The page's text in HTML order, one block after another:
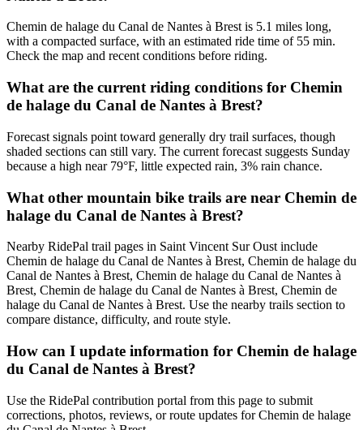
Chemin de halage du Canal de Nantes à Brest is 5.1 miles long,
with a compacted surface, with an estimated ride time of 55 min.
Check the map and recent conditions before riding.
What are the current riding conditions for Chemin
de halage du Canal de Nantes à Brest?
Forecast signals point toward generally dry trail surfaces, though
shaded sections can still vary. The current forecast suggests Sunday
because a high near 79°F, little expected rain, 3% rain chance.
What other mountain bike trails are near Chemin de
halage du Canal de Nantes à Brest?
Nearby RidePal trail pages in Saint Vincent Sur Oust include
Chemin de halage du Canal de Nantes à Brest, Chemin de halage du
Canal de Nantes à Brest, Chemin de halage du Canal de Nantes à
Brest, Chemin de halage du Canal de Nantes à Brest, Chemin de
halage du Canal de Nantes à Brest. Use the nearby trails section to
compare distance, difficulty, and route style.
How can I update information for Chemin de halage
du Canal de Nantes à Brest?
Use the RidePal contribution portal from this page to submit
corrections, photos, reviews, or route updates for Chemin de halage